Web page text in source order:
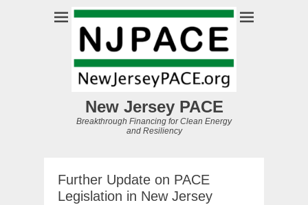
New Jersey PACE
Breakthrough Financing for Clean Energy
and Resiliency
Further Update on PACE
Legislation in New Jersey